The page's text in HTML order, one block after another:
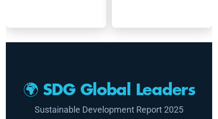
🌍 SDG Global Leaders
Sustainable Development Report 2025